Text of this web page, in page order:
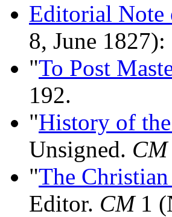
Editorial Note
8, June 1827):
"To Post
192.
"History of
Unsigned. CM
"The
Editor. CM1